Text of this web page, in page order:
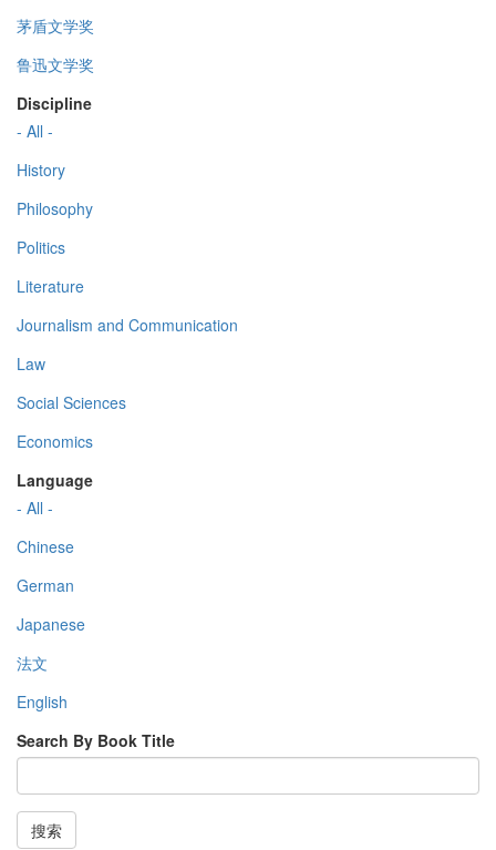
茅盾文学奖
鲁迅文学奖
Discipline
- All -
History
Philosophy
Politics
Literature
Journalism and Communication
Law
Social Sciences
Economics
Language
- All -
Chinese
German
Japanese
法文
English
Search By Book Title
搜索